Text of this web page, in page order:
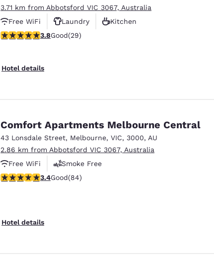
3.71 km from Abbotsford VIC 3067, Australia
Free WiFi
Laundry
Kitchen
3.79 stars rating. Good. 29 reviews
3.8Good(29)
Hotel details
Comfort Apartments Melbourne Central
43 Lonsdale Street, Melbourne, VIC, 3000, AU
2.86 km from Abbotsford VIC 3067, Australia
Free WiFi
Smoke Free
3.4 stars rating. Good. 84 reviews
3.4Good(84)
Hotel details